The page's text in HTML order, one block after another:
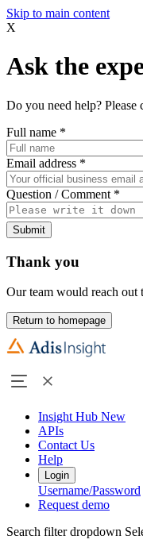
Skip to main content
X
Ask the
Do you need help?
Full name *
Email address *
Question / Comment *
Submit
Thank you
Our team would reach out
Return to homepage
Insight Hub New
APIs
Contact Us
Help
Login
Username/Password
Request demo
Search filter dropdown